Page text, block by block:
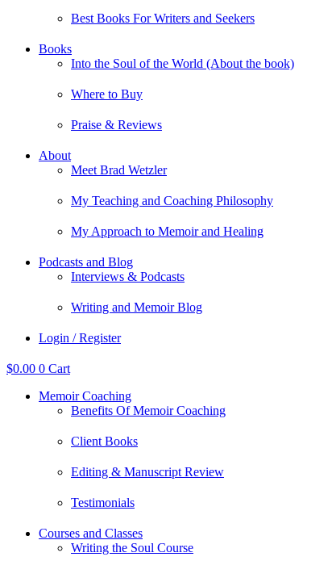
Best Books For Writers and Seekers
Books
Into the Soul of the World (About the book)
Where to Buy
Praise & Reviews
About
Meet Brad Wetzler
My Teaching and Coaching Philosophy
My Approach to Memoir and Healing
Podcasts and Blog
Interviews & Podcasts
Writing and Memoir Blog
Login / Register
$0.00 0 Cart
Memoir Coaching
Benefits Of Memoir Coaching
Client Books
Editing & Manuscript Review
Testimonials
Courses and Classes
Writing the Soul Course